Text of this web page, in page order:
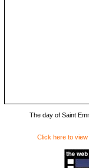
The day of Saint
Click here to